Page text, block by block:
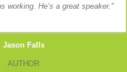
working. He’s a great speaker.
Jason Falls
AUTHOR